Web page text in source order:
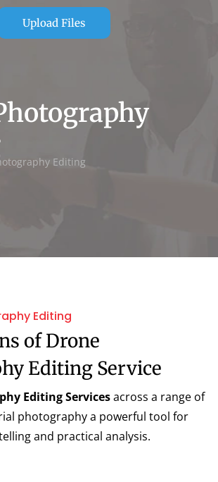
Upload Files
Editing
Editing
of Drone
Editing Service
Editing Servicesacross a range of
photography a powerful tool for
and practical analysis.